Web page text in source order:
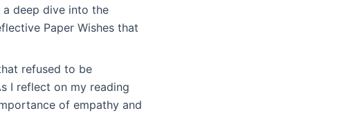
deep dive into the
Paper Wishes that
refused to be
I reflect on my reading
of empathy and